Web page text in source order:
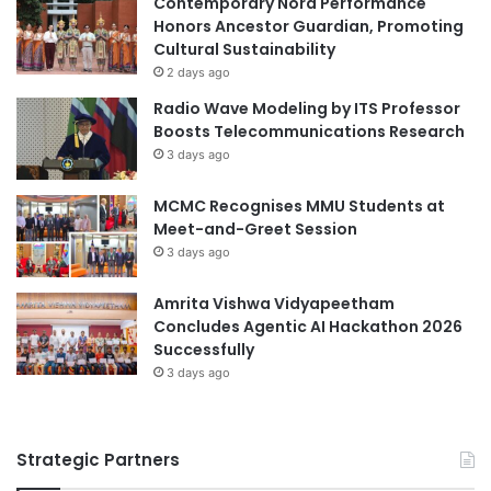
e
a
r
i
n
g
r
o
m
h
e
F
i
s
h
e
r
i
e
s
G
u
Honors Ancestor Guardian, Promoting
Cultural Sustainability
2 days ago
Radio Wave Modeling by ITS Professor
Boosts Telecommunications Research
3 days ago
MCMC Recognises MMU Students at
Meet-and-Greet Session
3 days ago
Amrita Vishwa Vidyapeetham
Concludes Agentic AI Hackathon 2026
Successfully
3 days ago
Strategic Partners